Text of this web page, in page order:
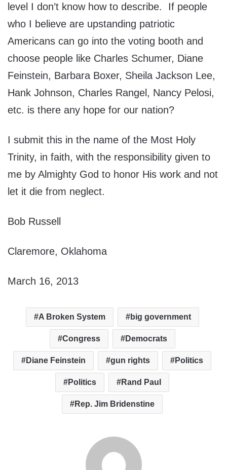
level I don’t know how to describe. If people
who I believe are upstanding patriotic
Americans can go into the voting booth and
choose people like Charles Schumer, Diane
Feinstein, Barbara Boxer, Sheila Jackson Lee,
Hank Johnson, Charles Rangel, Nancy Pelosi,
etc. is there any hope for our nation?
I submit this in the name of the Most Holy
Trinity, in faith, with the responsibility given to
me by Almighty God to honor His work and not
let it die from neglect.
Bob Russell
Claremore, Oklahoma
March 16, 2013
A Broken System big government
Congress Democrats
Diane Feinstein gun rights Politics
Politics Rand Paul
Rep. Jim Bridenstine